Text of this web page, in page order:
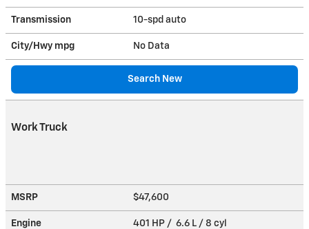
Transmission 10-spd auto
City/Hwy mpg No Data
Search New
Work Truck
MSRP $47,600
Engine 401 HP / 6.6 L / 8 cyl